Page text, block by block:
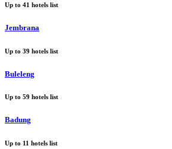
Up to 41 hotels list
Jembrana
Up to 39 hotels list
Buleleng
Up to 59 hotels list
Badung
Up to 11 hotels list